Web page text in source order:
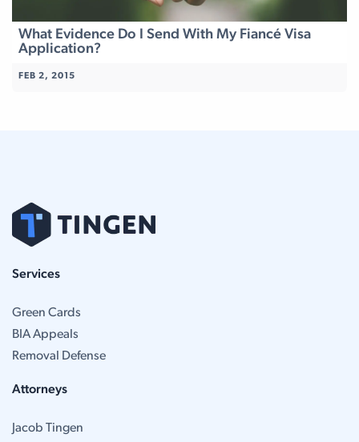
What Evidence Do I Send With My Fiancé Visa
Application?
FEB 2, 2015
Services
Green Cards
BIA Appeals
Removal Defense
Attorneys
Jacob Tingen